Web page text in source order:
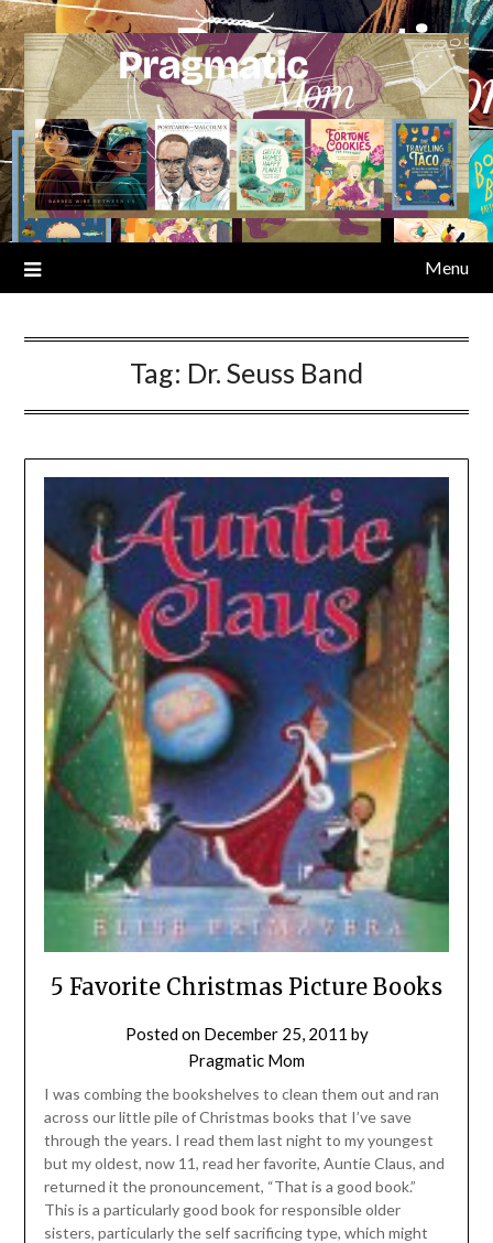
Skip
to
content
Menu
Tag: Dr. Seuss Band
5 Favorite Christmas Picture Books
Posted on December 25, 2011 by
Pragmatic Mom
I was combing the bookshelves to clean them out and ran
across our little pile of Christmas books that I’ve save
through the years. I read them last night to my youngest
but my oldest, now 11, read her favorite, Auntie Claus, and
returned it the pronouncement, “That is a good book.”
This is a particularly good book for responsible older
sisters, particularly the self sacrificing type, which might